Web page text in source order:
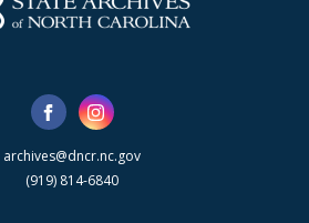
archives@dncr.nc.gov
(919) 814-6840